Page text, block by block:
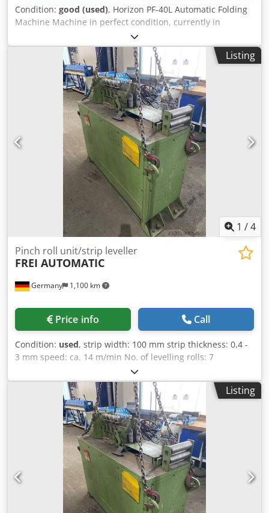
Condition: good (used), Horizon PF-40L Automatic Folding
Machine Machine in perfect condition, currently in
production. Manufactured in 2022, the machine was
stored in a bank and has not been in production. Compact
external dimensions, mounted on wheels for easy
movement. Automatic machine setup from the control
panel, high-stack feeding, extended feeding. Technical
specifications: Maximum format: 320x630mm Min. format:
125x128mm Basic weight: 40-160gsm Speed: 23,000 pcs/h
2 parallel cassettes 230V power supply Electrically
controlled delivery Chjdpfxozdaxgs Akbsa Counter with
batching function Smooth speed and feed adjustment
High-stack feeding Sound-insulating on all units and
cassettes Full documentation
Listing
1 /4
Germany 1,100 km
Pinch roll unit/strip leveller
FREI AUTOMATIC
Price info Call
Condition: used, strip width: 100 mm strip thickness: 0,4 -
3 mm speed: ca. 14 m/min No. of levelling rolls: 7
Chedpfxoxc Hr As Akbja No. of pinch rolls: 2 control as new
Listing